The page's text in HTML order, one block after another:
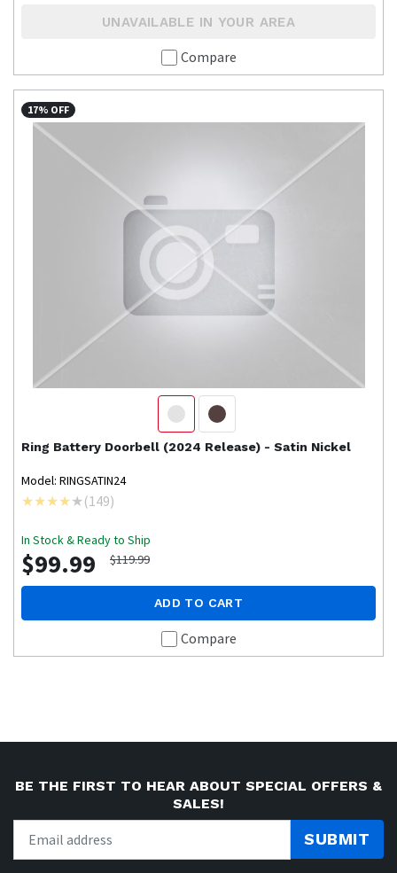
UNAVAILABLE IN YOUR AREA
Compare
17% OFF
Ring Battery Doorbell (2024 Release) - Satin Nickel
Model: RINGSATIN24
(149)
In Stock & Ready to Ship
$99.99 $119.99
ADD TO CART
Compare
BE THE FIRST TO HEAR ABOUT SPECIAL OFFERS &
SALES!
SUBMIT